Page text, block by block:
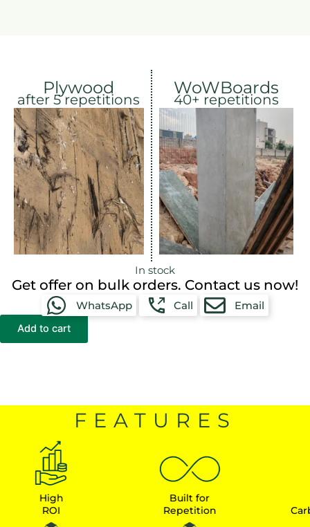
Plywood
after 5 repetitions
WoWBoards
40+ repetitions
In stock
Get offer on bulk orders. Contact us now!
WhatsApp Call
Email
Add to cart
FEATURES
Built for
Repetition
Carbon